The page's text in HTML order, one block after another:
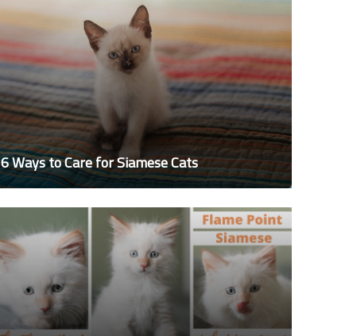
6 Ways to Care for Siamese Cats